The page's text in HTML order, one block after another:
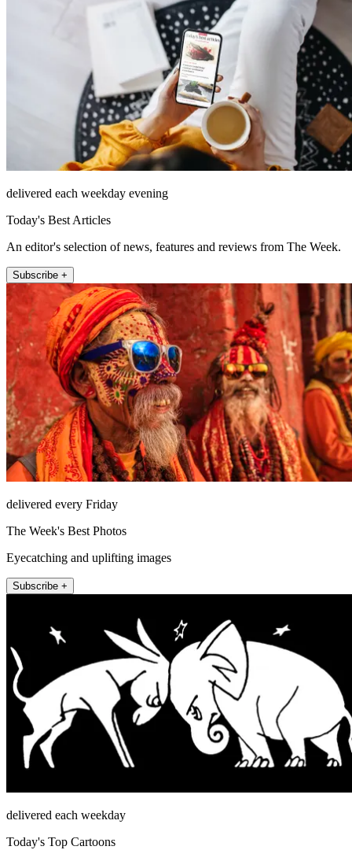
delivered each weekday evening
Today's Best Articles
An editor's selection of news, features and reviews from The Week.
Subscribe +
delivered every Friday
The Week's Best Photos
Eyecatching and uplifting images
Subscribe +
delivered each weekday
Today's Top Cartoons